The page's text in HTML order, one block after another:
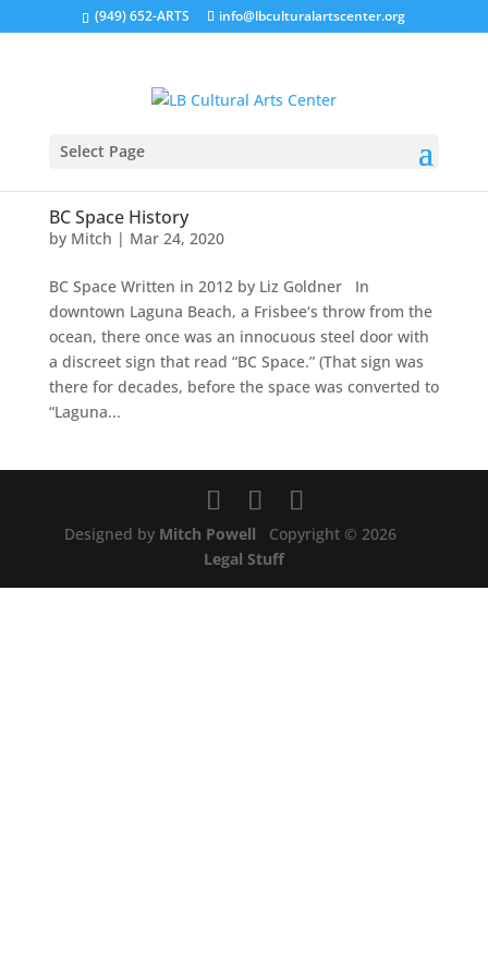
(949) 652-ARTS info@lbculturalartscenter.org
Select Page
BC Space History
by Mitch | Mar 24, 2020
BC Space Written in 2012 by Liz Goldner In
downtown Laguna Beach, a Frisbee‘s throw from the
ocean, there once was an innocuous steel door with
a discreet sign that read “BC Space.” (That sign was
there for decades, before the space was converted to
“Laguna...
Designed by Mitch Powell
Copyright © 2026
Legal Stuff